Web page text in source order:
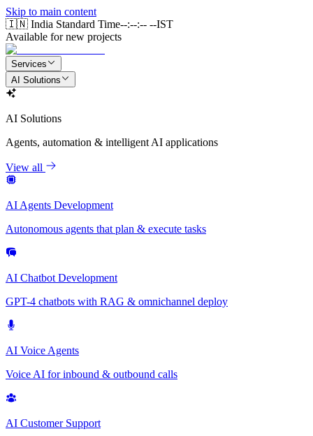
Skip to main content
🇮🇳 India Standard Time--:--:-- --IST
Available for new projects
Services
AI Solutions
AI Solutions
Agents, automation & intelligent AI applications
View all
AI Agents Development
Autonomous agents that plan & execute tasks
AI Chatbot Development
GPT-4 chatbots with RAG & omnichannel deploy
AI Voice Agents
Voice AI for inbound & outbound calls
AI Customer Support